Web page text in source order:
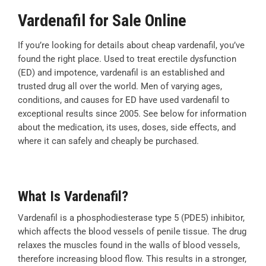
Vardenafil for Sale Online
If you’re looking for details about cheap vardenafil, you’ve
found the right place. Used to treat erectile dysfunction
(ED) and impotence, vardenafil is an established and
trusted drug all over the world. Men of varying ages,
conditions, and causes for ED have used vardenafil to
exceptional results since 2005. See below for information
about the medication, its uses, doses, side effects, and
where it can safely and cheaply be purchased.
What Is Vardenafil?
Vardenafil is a phosphodiesterase type 5 (PDE5) inhibitor,
which affects the blood vessels of penile tissue. The drug
relaxes the muscles found in the walls of blood vessels,
therefore increasing blood flow. This results in a stronger,